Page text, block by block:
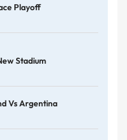
Playoff
Stadium
Vs Argentina